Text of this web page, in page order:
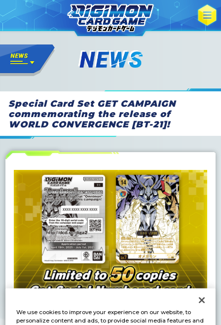
Special Card Set GET CAMPAIGN
commemorating the release of
WORLD CONVERGENCE [BT-21]!
We use cookies to improve your experience on our website, to
personalize content and ads, to provide social media features and